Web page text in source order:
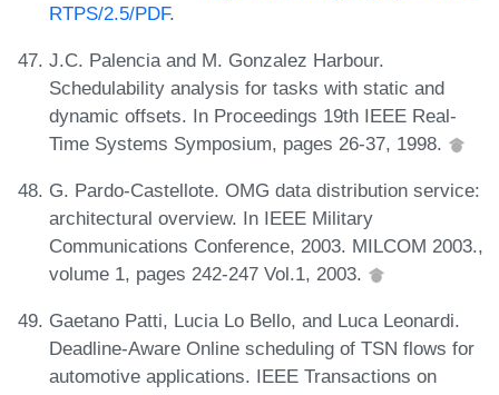
RTPS/2.5/PDF.
J.C. Palencia and M. Gonzalez Harbour.
Schedulability analysis for tasks with static and
dynamic offsets. In Proceedings 19th IEEE Real-
Time Systems Symposium, pages 26-37, 1998.
G. Pardo-Castellote. OMG data distribution service:
architectural overview. In IEEE Military
Communications Conference, 2003. MILCOM 2003.,
volume 1, pages 242-247 Vol.1, 2003.
Gaetano Patti, Lucia Lo Bello, and Luca Leonardi.
Deadline-Aware Online scheduling of TSN flows for
automotive applications. IEEE Transactions on